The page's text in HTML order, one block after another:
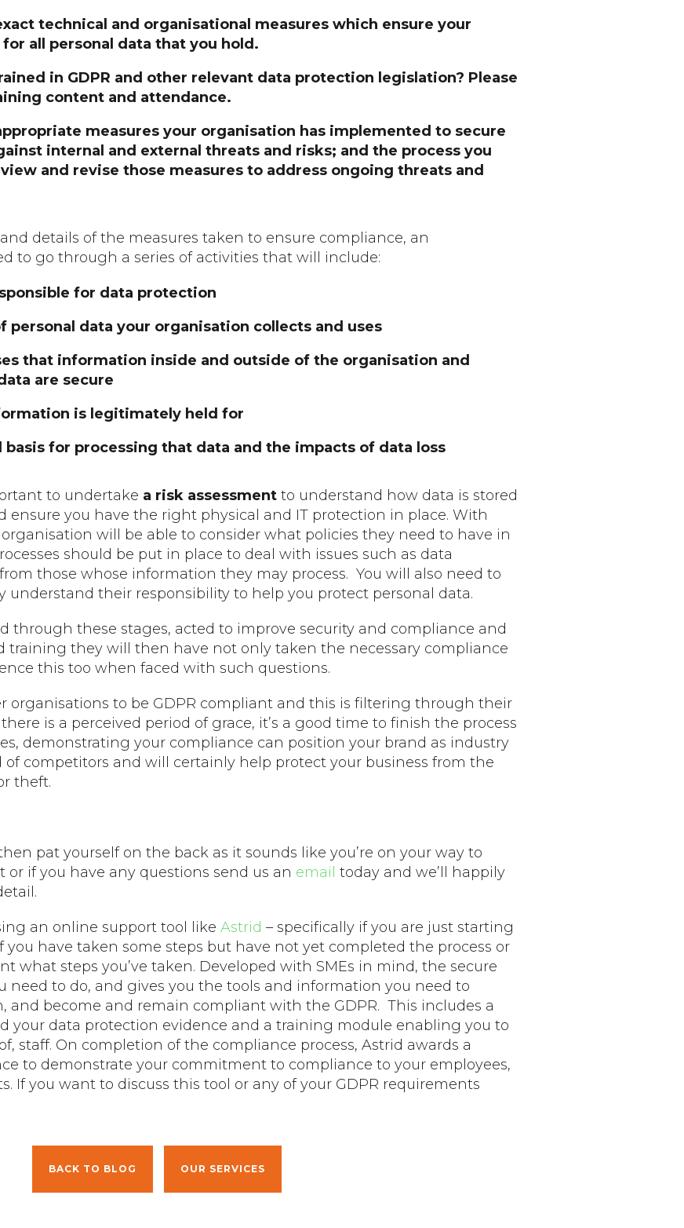
technical and organisational measures which ensure your
all personal data that you hold.
in GDPR and other relevant data protection legislation? Please
content and attendance.
measures your organisation has implemented to secure
internal and external threats and risks; and the process you
and revise those measures to address ongoing threats and
details of the measures taken to ensure compliance, an
to go through a series of activities that will include:
for data protection
personal data your organisation collects and uses
that information inside and outside of the organisation and
are secure
is legitimately held for
for processing that data and the impacts of data loss
to undertake a risk assessment to understand how data is stored
ensure you have the right physical and IT protection in place. With
will be able to consider what policies they need to have in
should be put in place to deal with issues such as data
those whose information they may process. You will also need to
understand their responsibility to help you protect personal data.
through these stages, acted to improve security and compliance and
training they will then have not only taken the necessary compliance
this too when faced with such questions.
organisations to be GDPR compliant and this is filtering through their
is a perceived period of grace, it’s a good time to finish the process
demonstrating your compliance can position your brand as industry
of competitors and will certainly help protect your business from the
theft.
pat yourself on the back as it sounds like you’re on your way to
or if you have any questions send us an email today and we’ll happily
an online support tool like Astrid – specifically if you are just starting
have taken some steps but have not yet completed the process or
what steps you’ve taken. Developed with SMEs in mind, the secure
need to do, and gives you the tools and information you need to
and become and remain compliant with the GDPR. This includes a
your data protection evidence and a training module enabling you to
staff. On completion of the compliance process, Astrid awards a
to demonstrate your commitment to compliance to your employees,
If you want to discuss this tool or any of your GDPR requirements
BACK TO BLOG OUR SERVICES